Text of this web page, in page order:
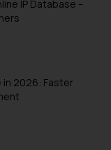
IP Database –
in 2026: Faster
The
not
any